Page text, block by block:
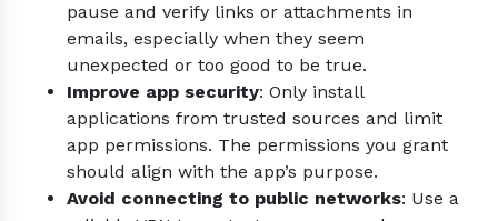
pause and verify links or attachments in
emails, especially when they seem
unexpected or too good to be true.
Improve app security: Only install
applications from trusted sources and limit
app permissions. The permissions you grant
should align with the app’s purpose.
Avoid connecting to public networks: Use a